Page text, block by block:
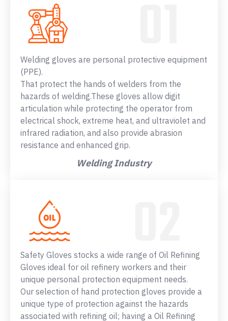
Welding gloves are personal protective equipment
(PPE).
That protect the hands of welders from the
hazards of welding.These gloves allow digit
articulation while protecting the operator from
electrical shock, extreme heat, and ultraviolet and
infrared radiation, and also provide abrasion
resistance and enhanced grip.
Welding Industry
Safety Gloves stocks a wide range of Oil Refining
Gloves ideal for oil refinery workers and their
unique personal protection equipment needs.
Our selection of hand protection gloves provide a
unique type of protection against the hazards
associated with refining oil; having a Oil Refining